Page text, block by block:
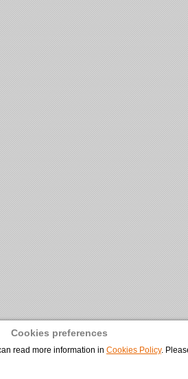
Cookies preferences
read more information in Cookies Policy.